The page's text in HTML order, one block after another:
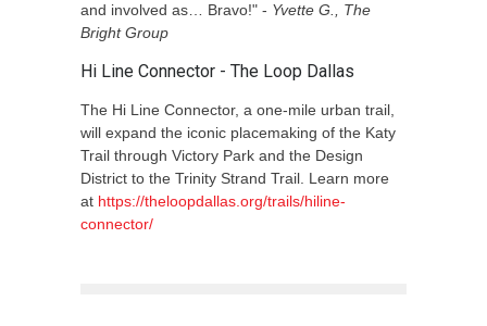
and involved as… Bravo!" - Yvette G., The
Bright Group
Hi Line Connector - The Loop Dallas
The Hi Line Connector, a one-mile urban trail,
will expand the iconic placemaking of the Katy
Trail through Victory Park and the Design
District to the Trinity Strand Trail. Learn more
at https://theloopdallas.org/trails/hiline-
connector/